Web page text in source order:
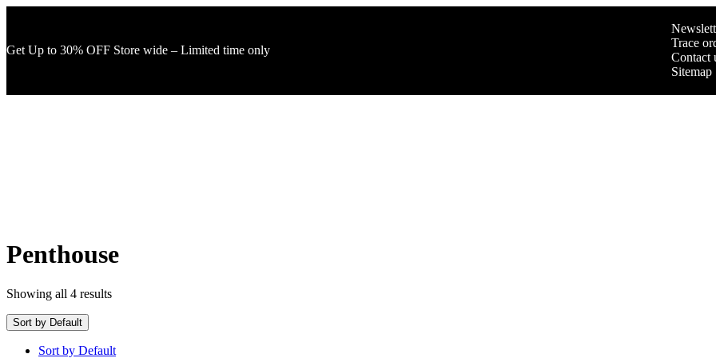
Get Up to 30% OFF Store wide – Limited time only
Trace
Contact
Sitemap
Penthouse
Showing all 4 results
Sort by Default
Sort by Default